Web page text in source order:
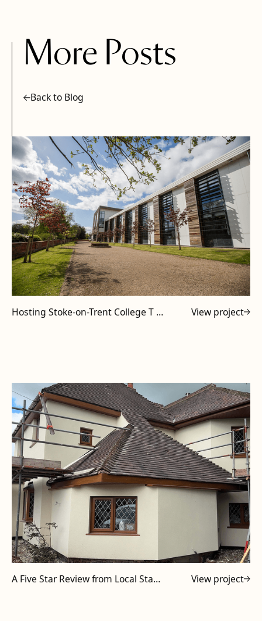
More Posts
Back to Blog
Hosting Stoke-on-Trent College T Level Tutors at Powell Design & Construction View project
A Five Star Review from Local Staffordshire Subcontractor View project